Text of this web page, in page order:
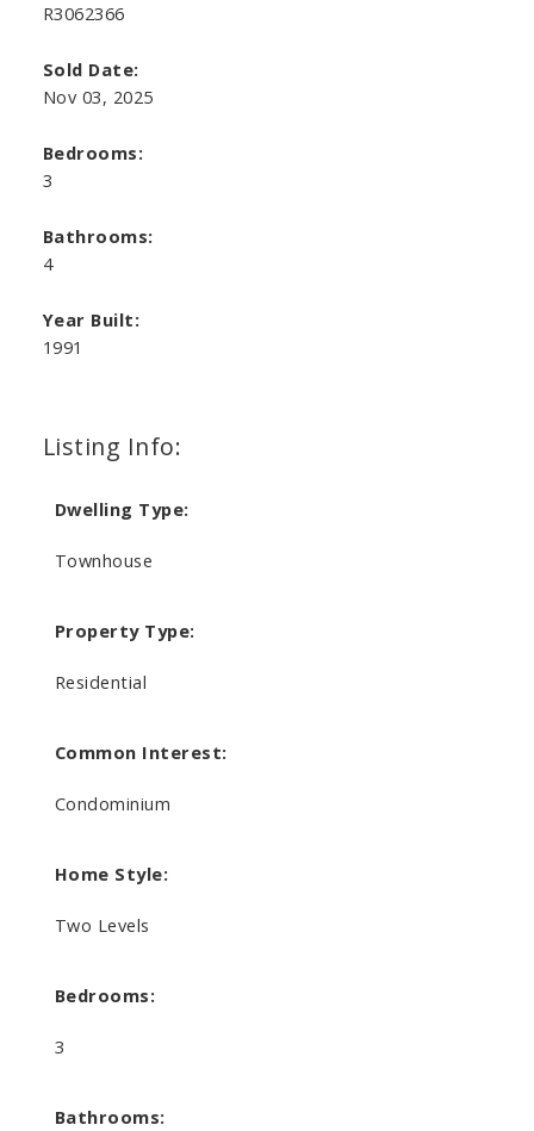
Listing Info:
Dwelling Type:
Townhouse
Property Type:
Residential
Common Interest:
Condominium
Home Style:
Two Levels
Bedrooms:
3
Bathrooms:
R3062366
Sold Date:
Nov 03, 2025
Bedrooms:
3
Bathrooms:
4
Year Built:
1991